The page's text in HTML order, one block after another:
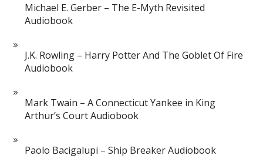
Michael E. Gerber – The E-Myth Revisited
Audiobook
J.K. Rowling – Harry Potter And The Goblet Of Fire
Audiobook
Mark Twain – A Connecticut Yankee in King
Arthur’s Court Audiobook
Paolo Bacigalupi – Ship Breaker Audiobook